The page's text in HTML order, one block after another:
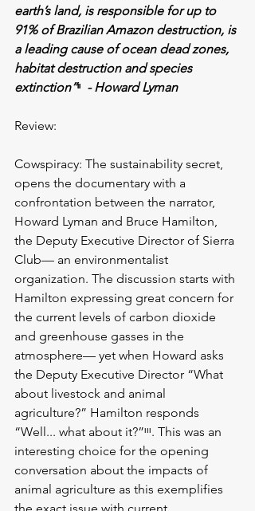
earth’s land, is responsible for up to
91% of Brazilian Amazon destruction, is
a leading cause of ocean dead zones,
habitat destruction and species
extinction”ᶦᶦ
  - Howard Lyman
Review:
Cowspiracy: The sustainability secret,
opens the documentary with a
confrontation between the narrator,
Howard Lyman and Bruce Hamilton,
the Deputy Executive Director of Sierra
Club— an environmentalist
organization. The discussion starts with
Hamilton expressing great concern for
the current levels of carbon dioxide
and greenhouse gasses in the
atmosphere— yet when Howard asks
the Deputy Executive Director “What
about livestock and animal
agriculture?” Hamilton responds
“Well... what about it?”ᶦᶦᶦ. This was an
interesting choice for the opening
conversation about the impacts of
animal agriculture as this exemplifies